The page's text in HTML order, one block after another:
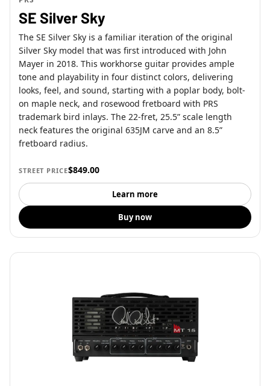
SE Silver Sky
The SE Silver Sky is a familiar iteration of the original
Silver Sky model that was first introduced with John
Mayer in 2018. This workhorse guitar provides ample
tone and playability in four distinct colors, delivering
looks, feel, and sound, starting with a poplar body, bolt-
on maple neck, and rosewood fretboard with PRS
trademark bird inlays. The 22-fret, 25.5” scale length
neck features the original 635JM carve and an 8.5”
fretboard radius.
STREET PRICE$849.00
Learn more
Buy now